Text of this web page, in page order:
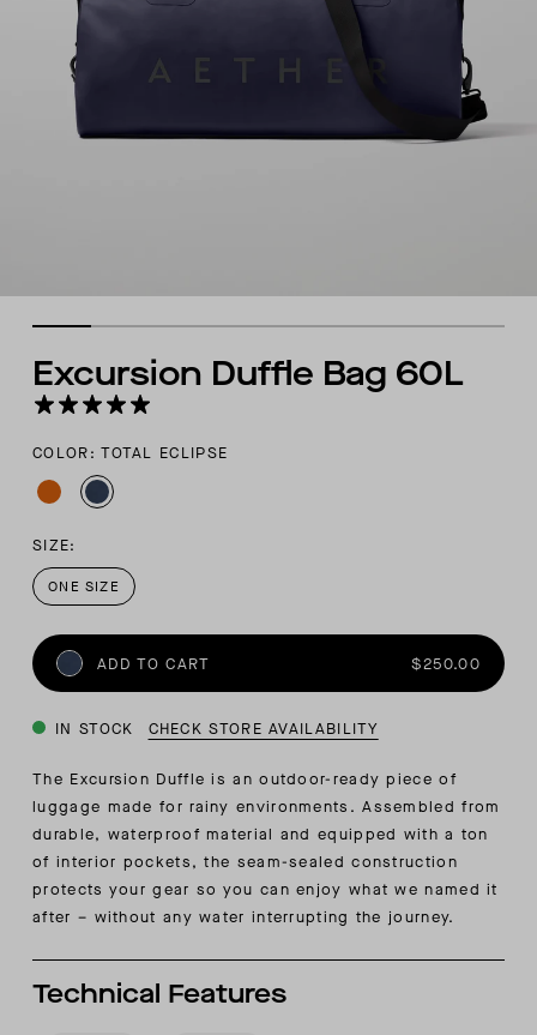
Excursion Duffle Bag 60L
COLOR: TOTAL ECLIPSE
SIZE:
ONE SIZE
ADD TO CART $250.00
IN STOCK CHECK STORE AVAILABILITY
The Excursion Duffle is an outdoor-ready piece of
luggage made for rainy environments. Assembled from
durable, waterproof material and equipped with a ton
of interior pockets, the seam-sealed construction
protects your gear so you can enjoy what we named it
after – without any water interrupting the journey.
Technical Features